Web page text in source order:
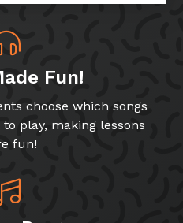
Fun!
choose which songs
play, making lessons
fun!